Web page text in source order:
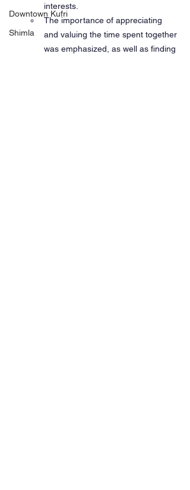
Downtown Kufri
Shimla
interests.
The importance of appreciating
and valuing the time spent together
was emphasized, as well as finding